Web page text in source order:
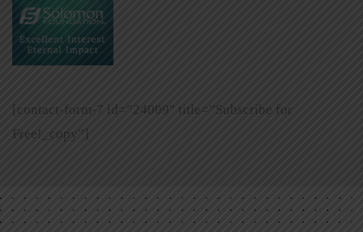
[contact-form-7 id=”24009″ title=”Subscribe for
Free!_copy”]